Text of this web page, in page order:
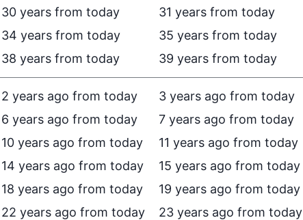
30 years from today 31 years from today
34 years from today 35 years from today
38 years from today 39 years from today
2 years ago from today 3 years ago from today
6 years ago from today 7 years ago from today
10 years ago from today 11 years ago from today
14 years ago from today 15 years ago from today
18 years ago from today 19 years ago from today
22 years ago from today 23 years ago from today